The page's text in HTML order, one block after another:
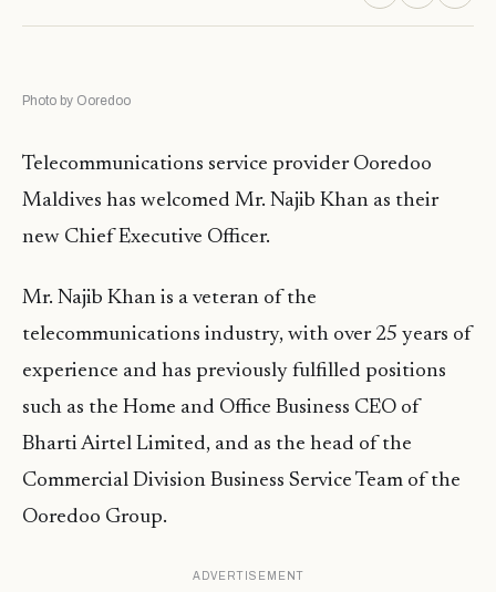
Photo by Ooredoo
Telecommunications service provider Ooredoo
Maldives has welcomed Mr. Najib Khan as their
new Chief Executive Officer.
Mr. Najib Khan is a veteran of the
telecommunications industry, with over 25 years of
experience and has previously fulfilled positions
such as the Home and Office Business CEO of
Bharti Airtel Limited, and as the head of the
Commercial Division Business Service Team of the
Ooredoo Group.
ADVERTISEMENT